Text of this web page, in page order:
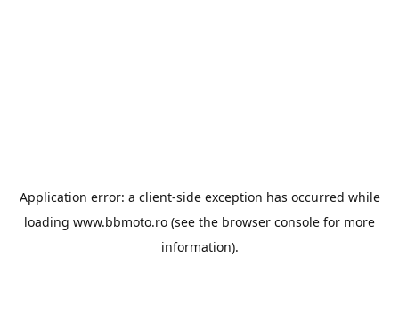
Application error: a client-side exception has occurred while
loading www.bbmoto.ro (see the browser console for more
information).